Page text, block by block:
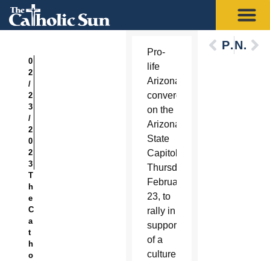
0
2
/
2
3
/
2
0
2
3
T
h
e
C
a
t
h
o
Pro-
life
Arizonans
converged
on the
Arizona
State
Capitol
Thursday,
February
23, to
rally in
support
of a
culture
PreviousNext